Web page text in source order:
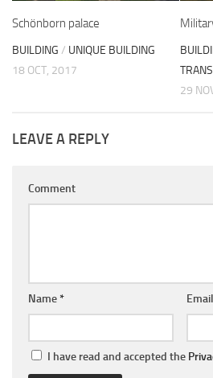
Schönborn palace
BUILDING / UNIQUE BUILDING
18 OCT, 2017
29
LEAVE A REPLY
Comment
Name* Email
I have read and accepted the